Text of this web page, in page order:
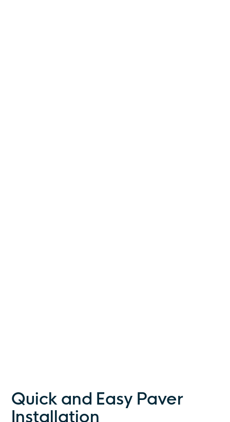
Quick and Easy Paver
Installation